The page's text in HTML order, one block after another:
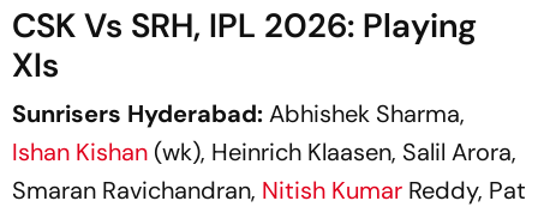
CSK Vs SRH, IPL 2026: Playing
XIs
Sunrisers Hyderabad:Abhishek Sharma,
Ishan Kishan (wk), Heinrich Klaasen, Salil Arora,
Smaran Ravichandran, Nitish Kumar Reddy, Pat